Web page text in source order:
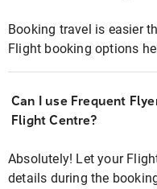
Booking travel is easier
Flight booking options
Can I use Frequent
Flight Centre?
Absolutely! Let your
details during the